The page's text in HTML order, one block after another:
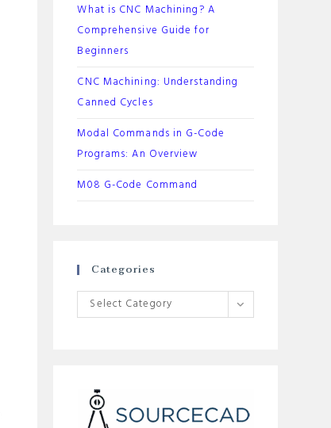
What is CNC Machining? A
Comprehensive Guide for
Beginners
CNC Machining: Understanding
Canned Cycles
Modal Commands in G-Code
Programs: An Overview
M08 G-Code Command
Categories
Categories
Select Category